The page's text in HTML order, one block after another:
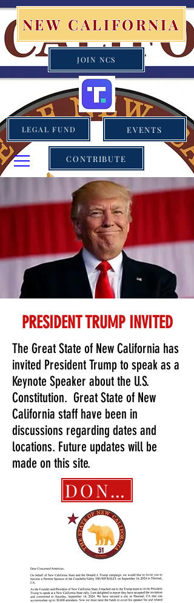
NEW CALIFORNIA
JOIN NCS
LEGAL FUND EVENTS
CONTRIBUTE
PRESIDENT TRUMP INVITED
The Great State of New California has
invited President Trump to speak as a
Keynote Speaker about the U.S.
Constitution. Great State of New
California staff have been in
discussions regarding dates and
locations. Future updates will be
made on this site.
DONATE